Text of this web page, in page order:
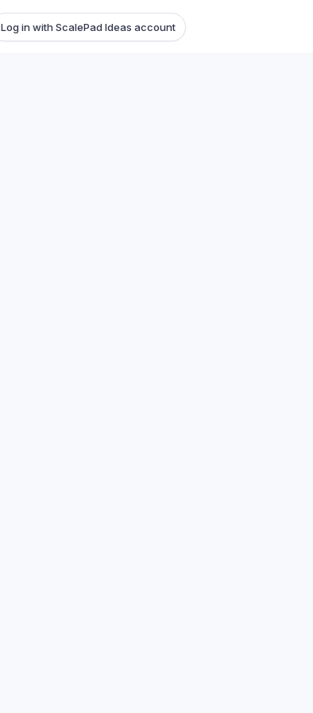
Log in with ScalePad Ideas account